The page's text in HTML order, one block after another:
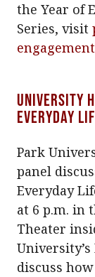
the Year of
Series, visit
University
everyday
Park
panel
Everyday
at 6 p.m. in
Theater
discuss